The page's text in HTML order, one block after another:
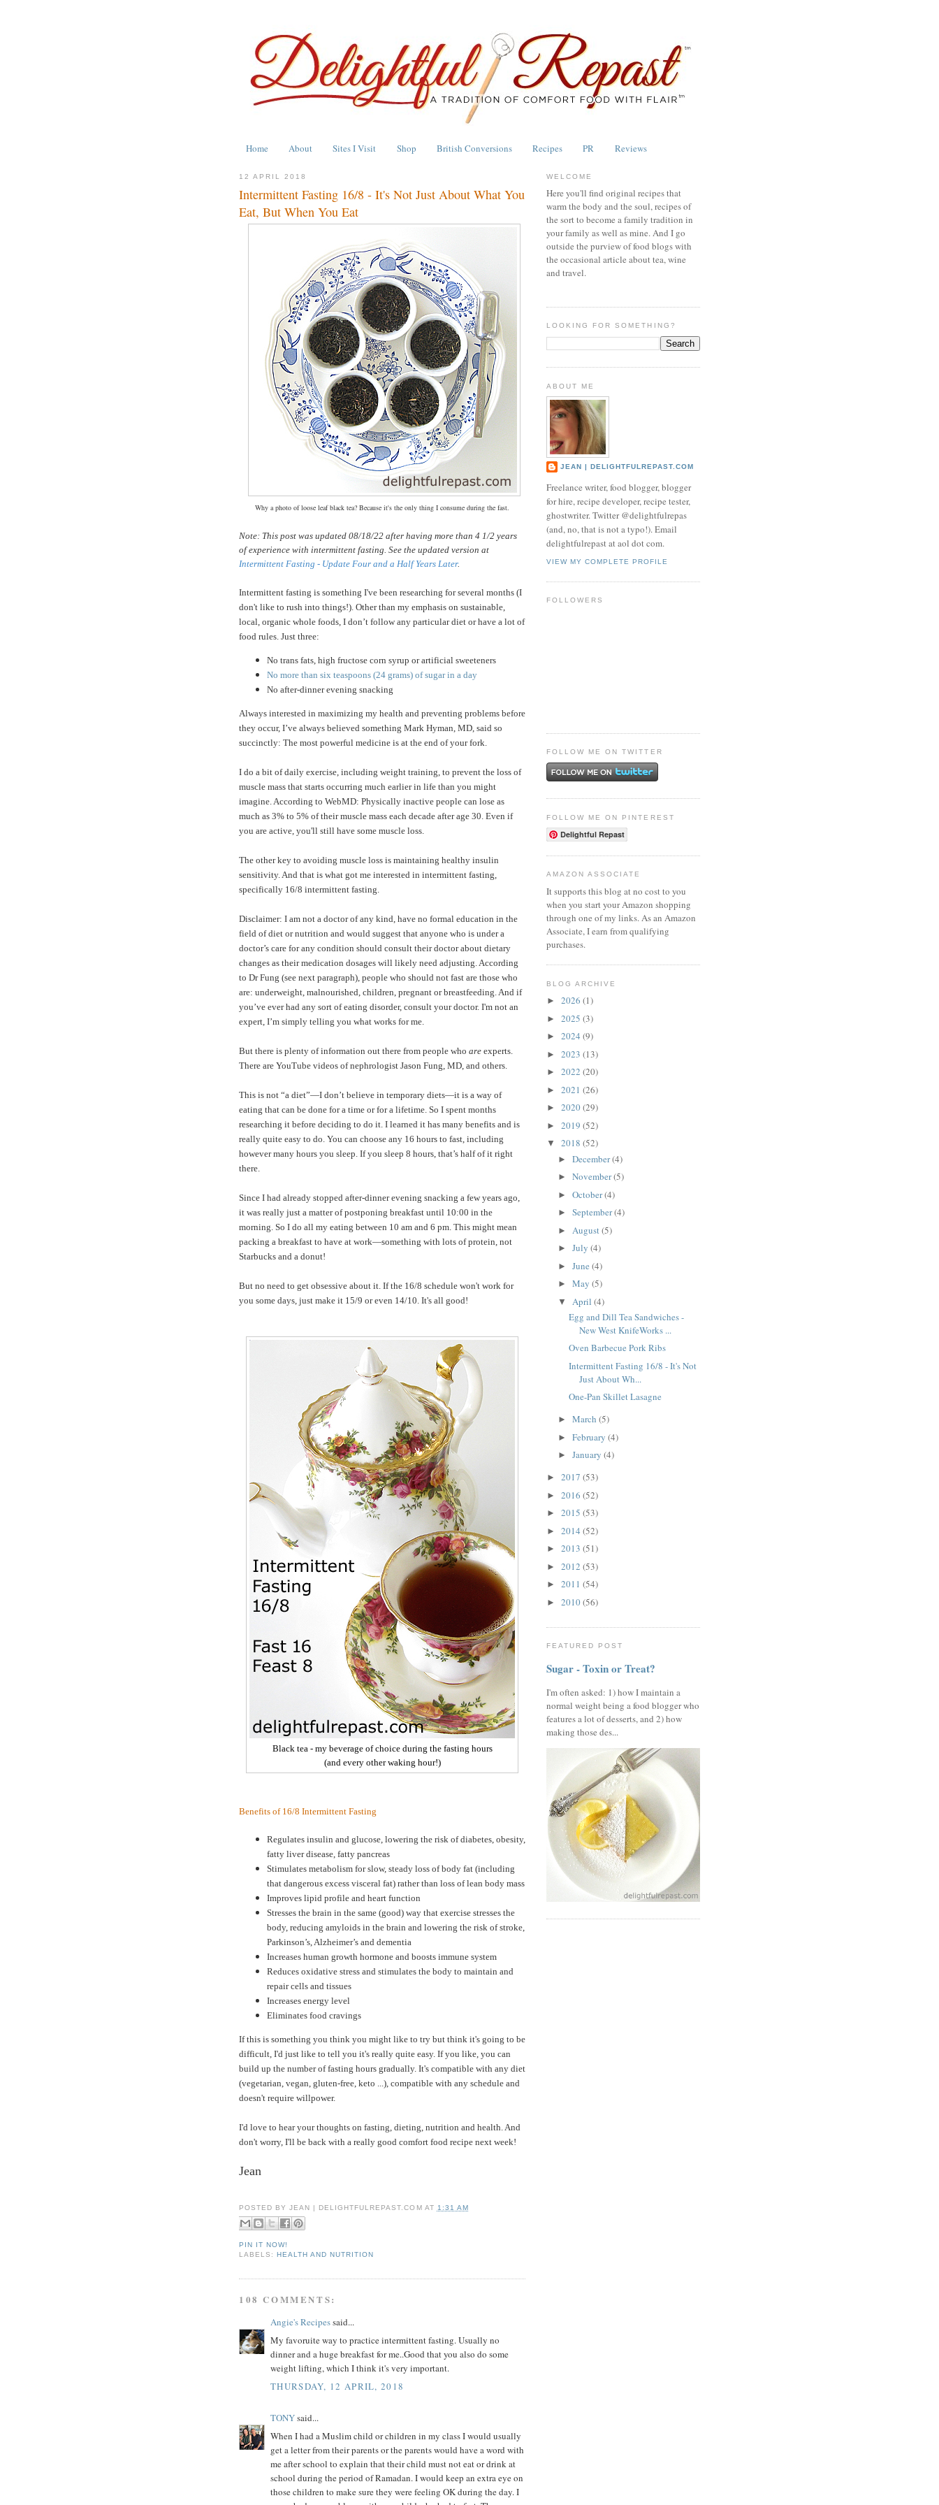
Home About Sites I Visit Shop British Conversions Recipes PR Reviews
12 APRIL 2018
Intermittent Fasting 16/8 - It's Not Just About What You
Eat, But When You Eat
Why a photo of loose leaf black tea? Because it's the only thing I consume during the fast.
Note: This post was updated 08/18/22 after having more than 4 1/2 years
of experience with intermittent fasting. See the updated version at
Intermittent Fasting - Update Four and a Half Years Later.
Intermittent fasting is something I've been researching for several months (I
don't like to rush into things!). Other than my emphasis on sustainable,
local, organic whole foods, I don’t follow any particular diet or have a lot of
food rules. Just three:
No trans fats, high fructose corn syrup or artificial sweeteners
No more than six teaspoons (24 grams) of sugar in a day
No after-dinner evening snacking
Always interested in maximizing my health and preventing problems before
they occur, I’ve always believed something Mark Hyman, MD, said so
succinctly: The most powerful medicine is at the end of your fork.
I do a bit of daily exercise, including weight training, to prevent the loss of
muscle mass that starts occurring much earlier in life than you might
imagine. According to WebMD: Physically inactive people can lose as
much as 3% to 5% of their muscle mass each decade after age 30. Even if
you are active, you'll still have some muscle loss.
The other key to avoiding muscle loss is maintaining healthy insulin
sensitivity. And that is what got me interested in intermittent fasting,
specifically 16/8 intermittent fasting.
Disclaimer: I am not a doctor of any kind, have no formal education in the
field of diet or nutrition and would suggest that anyone who is under a
doctor’s care for any condition should consult their doctor about dietary
changes as their medication dosages will likely need adjusting. According
to Dr Fung (see next paragraph), people who should not fast are those who
are: underweight, malnourished, children, pregnant or breastfeeding.And if
you’ve ever had any sort of eating disorder, consult your doctor. I'm not an
expert, I’m simply telling you what works for me.
But there is plenty of information out there from people who are experts.
There are YouTube videos of nephrologist Jason Fung, MD, and others.
This is not “a diet”—I don’t believe in temporary diets—it is a way of
eating that can be done for a time or for a lifetime. So I spent months
researching it before deciding to do it. I learned it has many benefits and is
really quite easy to do. You can choose any 16 hours to fast, including
however many hours you sleep. If you sleep 8 hours, that’s half of it right
there.
Since I had already stopped after-dinner evening snacking a few years ago,
it was really just a matter of postponing breakfast until 10:00 in the
morning. So I do all my eating between 10 am and 6 pm. This might mean
packing a breakfast to have at work—something with lots of protein, not
Starbucks and a donut!
But no need to get obsessive about it. If the 16/8 schedule won't work for
you some days, just make it 15/9 or even 14/10. It's all good!
Black tea - my beverage of choice during the fasting hours
(and every other waking hour!)
Benefits of 16/8 Intermittent Fasting
Regulates insulin and glucose, lowering the risk of diabetes, obesity,
fatty liver disease, fatty pancreas
Stimulates metabolism for slow, steady loss of body fat (including
that dangerous excess visceral fat) rather than loss of lean body mass
Improves lipid profile and heart function
Stresses the brain in the same (good) way that exercise stresses the
body, reducing amyloids in the brain and lowering the risk of stroke,
Parkinson’s, Alzheimer’s and dementia
Increases human growth hormone and boosts immune system
Reduces oxidative stress and stimulates the body to maintain and
repair cells and tissues
Increases energy level
Eliminates food cravings
If this is something you think you might like to try but think it's going to be
difficult, I'd just like to tell you it's really quite easy. If you like, you can
build up the number of fasting hours gradually. It's compatible with any diet
(vegetarian, vegan, gluten-free, keto ...), compatible with any schedule and
doesn't require willpower.
I'd love to hear your thoughts on fasting, dieting, nutrition and health. And
don't worry, I'll be back with a really good comfort food recipe next week!
Jean
POSTED BYJEAN | DELIGHTFULREPAST.COM AT 1:31 AM
PIN IT NOW!
LABELS:HEALTH AND NUTRITION
108 COMMENTS:
Angie's Recipessaid...
My favoruite way to practice intermittent fasting. Usually no
dinner and a huge breakfast for me..Good that you also do some
weight lifting, which I think it's very important.
THURSDAY, 12 APRIL, 2018
TONYsaid...
When I had a Muslim child or children in my class I would usually
get a letter from their parents or the parents would have a word with
me after school to explain that their child must not eat or drink at
school during the period of Ramadan. I would keep an extra eye on
those children to make sure they were feeling OK during the day. I
WELCOME
Here you'll find original recipes that
warm the body and the soul, recipes of
the sort to become a family tradition in
your family as well as mine. And I go
outside the purview of food blogs with
the occasional article about tea, wine
and travel.
LOOKING FOR SOMETHING?
ABOUT ME
JEAN | DELIGHTFULREPAST.COM
Freelance writer, food blogger, blogger
for hire, recipe developer, recipe tester,
ghostwriter. Twitter @delightfulrepas
(and, no, that is not a typo!). Email
delightfulrepast at aol dot com.
VIEW MY COMPLETE PROFILE
FOLLOWERS
FOLLOW ME ON TWITTER
FOLLOW ME ON PINTEREST
Delightful Repast
AMAZON ASSOCIATE
It supports this blog at no cost to you
when you start your Amazon shopping
through one of my links. As an Amazon
Associate, I earn from qualifying
purchases.
BLOG ARCHIVE
► 2026 (1)
► 2025 (3)
► 2024 (9)
► 2023 (13)
► 2022 (20)
► 2021 (26)
► 2020(29)
► 2019 (52)
▼ 2018 (52)
► December(4)
► November(5)
► October(4)
► September(4)
► August(5)
► July (4)
► June (4)
► May (5)
▼ April (4)
Egg and Dill Tea Sandwiches -
New West KnifeWorks ...
Oven Barbecue Pork Ribs
Intermittent Fasting 16/8 - It's Not
Just About Wh...
One-Pan Skillet Lasagne
► March (5)
► February (4)
► January (4)
► 2017 (53)
► 2016 (52)
► 2015 (53)
► 2014 (52)
► 2013 (51)
► 2012 (53)
► 2011 (54)
► 2010(56)
FEATURED POST
Sugar - Toxin or Treat?
I'm often asked: 1) how I maintain a
normal weight being a food blogger who
features a lot of desserts, and 2) how
making those des...